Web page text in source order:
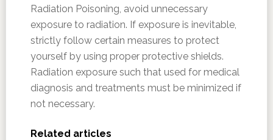
Radiation Poisoning, avoid unnecessary
exposure to radiation. If exposure is inevitable,
strictly follow certain measures to protect
yourself by using proper protective shields.
Radiation exposure such that used for medical
diagnosis and treatments must be minimized if
not necessary.
Related articles